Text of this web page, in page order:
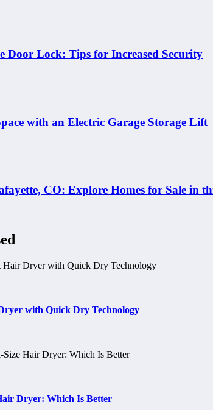
Door Lock: Tips for Increased Security
with an Electric Garage Storage Lift
CO: Explore Homes for Sale in
with Quick Dry Technology
Dryer: Which Is Better